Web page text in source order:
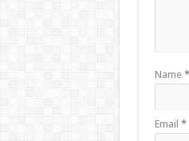
Name *
Email *